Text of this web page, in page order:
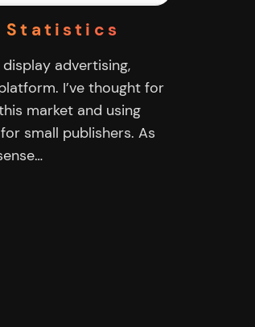
Statistics
advertising,
I’ve thought for
market and using
small publishers. As